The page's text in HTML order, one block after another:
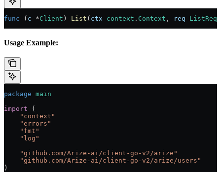
func ( c *Client ) List ( ctx context . Context , req
Usage Example:
package main
import (
    "
context "
    "
errors "
    "
fmt "
    "
log "
    "
github.com/Arize-ai/client-go-v2/arize "
    "
github.com/Arize-ai/client-go-v2/arize/users "
)